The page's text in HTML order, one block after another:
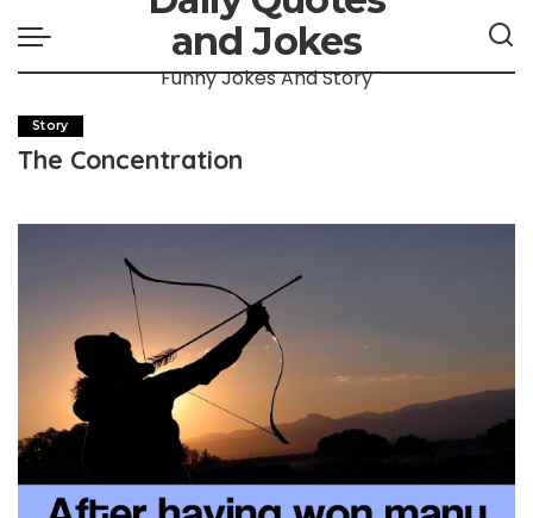
and Jokes
Funny Jokes And Story
Story
The Concentration